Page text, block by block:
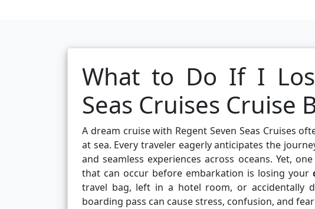
What to Do If I
Seas Cruises Cruise
A dream cruise with Regent Seven Seas Cruises
at sea. Every traveler eagerly anticipates the
and seamless experiences across oceans. Yet,
that can occur before embarkation is losing your
travel bag, left in a hotel room, or accidentally
boarding pass can cause stress, confusion, and